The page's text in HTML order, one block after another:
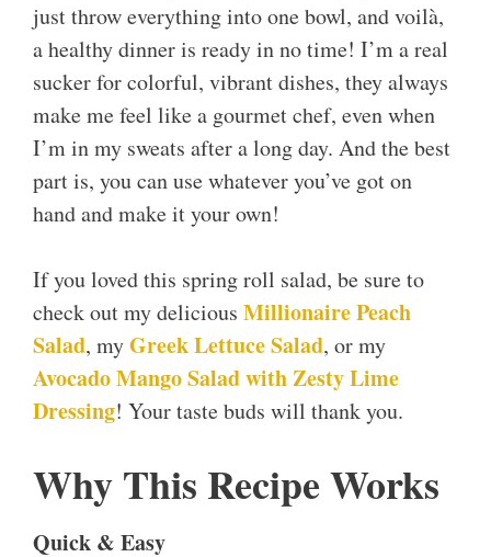
just throw everything into one bowl, and voilà,
a healthy dinner is ready in no time! I’m a real
sucker for colorful, vibrant dishes, they always
make me feel like a gourmet chef, even when
I’m in my sweats after a long day. And the best
part is, you can use whatever you’ve got on
hand and make it your own!
If you loved this spring roll salad, be sure to
check out my delicious Millionaire Peach
Salad, myGreek Lettuce Salad, or my
Avocado Mango Salad with Zesty Lime
Dressing! Your taste buds will thank you.
Why This Recipe Works
Quick & Easy